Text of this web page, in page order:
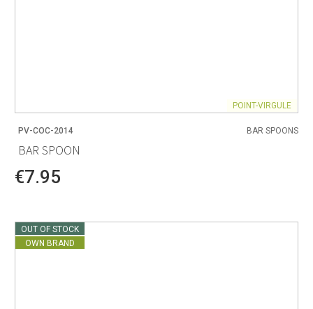
POINT-VIRGULE
PV-COC-2014 BAR SPOONS
BAR SPOON
€7.95
OUT OF STOCK
OWN BRAND